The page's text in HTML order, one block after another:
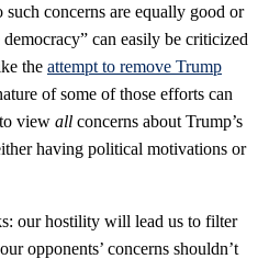
such concerns are equally good or
can easily be criticized
the attempt to remove Trump
of some of those efforts can
view all concerns about Trump’s
having political motivations or
our hostility will lead us to filter
opponents’ concerns shouldn’t